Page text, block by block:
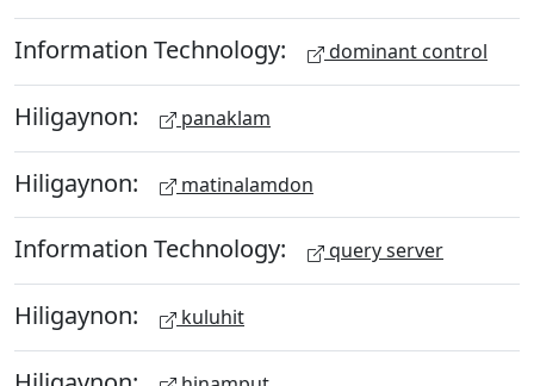
Information Technology: dominant control
Hiligaynon: panaklam
Hiligaynon: matinalamdon
Information Technology: query server
Hiligaynon: kuluhit